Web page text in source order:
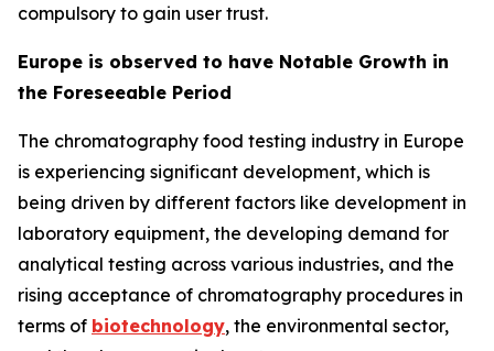
compulsory to gain user trust.
Europe is observed to have Notable Growth in
the Foreseeable Period
The chromatography food testing industry in Europe
is experiencing significant development, which is
being driven by different factors like development in
laboratory equipment, the developing demand for
analytical testing across various industries, and the
rising acceptance of chromatography procedures in
terms of biotechnology, the environmental sector,